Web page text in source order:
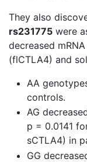
They also
rs231775 were
decreased
(flCTLA4) and
AA
controls.
AG
p = 0.0141
sCTLA4) in
GG